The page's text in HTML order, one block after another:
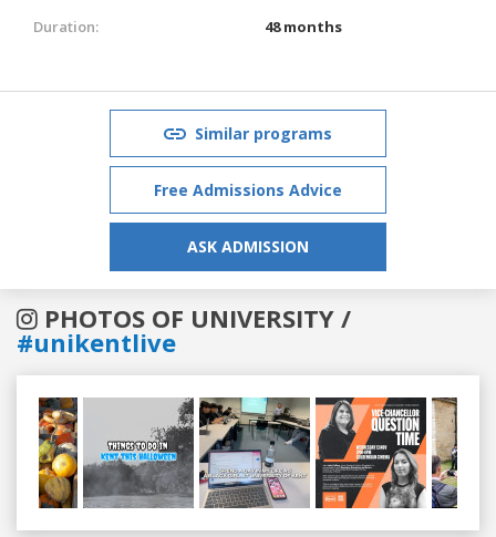
Duration:
48 months
Similar programs
Free Admissions Advice
ASK ADMISSION
PHOTOS OF UNIVERSITY /
#unikentlive
Previous